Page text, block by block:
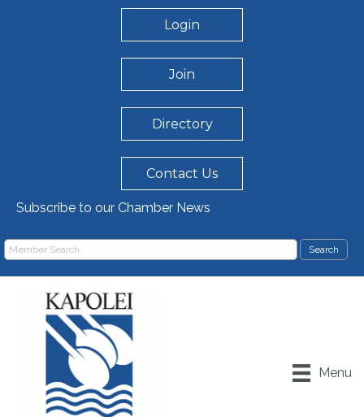
Login
Join
Directory
Contact Us
Subscribe to our Chamber News
Menu